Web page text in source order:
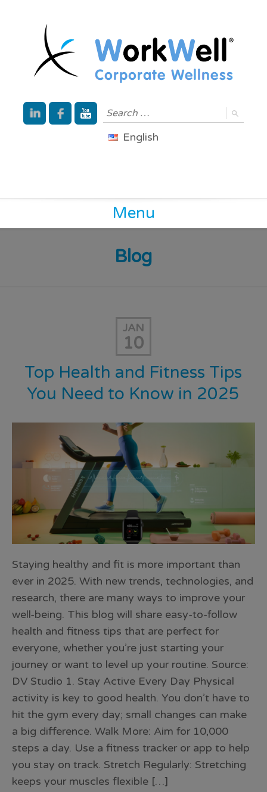
English
Menu
Blog
JAN
10
Top Health and Fitness Tips
You Need to Know in 2025
Staying healthy and fit is more important than
ever in 2025. With new trends, technologies, and
research, there are many ways to improve your
well-being. This blog will share easy-to-follow
health and fitness tips that are perfect for
everyone, whether you’re just starting your
journey or want to level up your routine. Source:
DV Studio 1. Stay Active Every Day Physical
activity is key to good health. You don’t have to
hit the gym every day; small changes can make
a big difference. Walk More: Aim for 10,000
steps a day. Use a fitness tracker or app to help
you stay on track. Stretch Regularly: Stretching
keeps your muscles flexible […]